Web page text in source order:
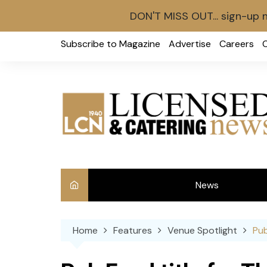
Subscribe to Magazine Advertise Careers
News
Home Features Venue Spotlight
DON'T MISS OUT... sign-